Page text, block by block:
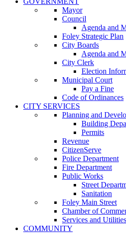
Mayor
Council
Agenda and
Foley Strategic Plan
City Boards
Agenda and
City Clerk
Election
Municipal Court
Pay a Fine
Code of Ordinances
CITY SERVICES
Planning and
Building
Permits
Revenue
CitizenServe
Police Department
Fire Department
Public Works
Street
Sanitation
Foley Main Street
Chamber of
Services and Utilities
COMMUNITY